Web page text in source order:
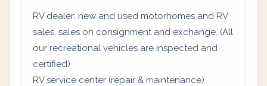
RV dealer: new and used motorhomes and RV
sales, sales on consignment and exchange. (All
our recreational vehicles are inspected and
certified)
RV service center (repair & maintenance)